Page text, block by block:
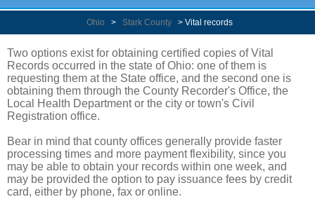
Ohio > Stark County > Vital records
Two options exist for obtaining certified copies of Vital
Records occurred in the state of Ohio: one of them is
requesting them at the State office, and the second one is
obtaining them through the County Recorder's Office, the
Local Health Department or the city or town's Civil
Registration office.
Bear in mind that county offices generally provide faster
processing times and more payment flexibility, since you
may be able to obtain your records within one week, and
may be provided the option to pay issuance fees by credit
card, either by phone, fax or online.